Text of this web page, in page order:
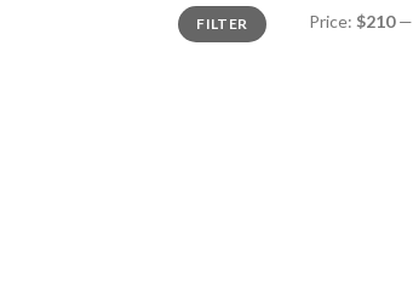
Min
price
Max
priceFILTER Price: $210—